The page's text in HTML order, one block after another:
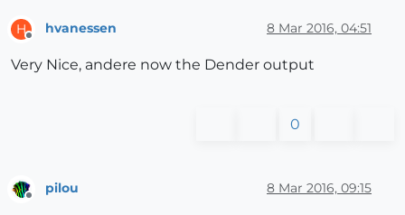
H hvanessen 8 Mar 2016, 04:51
Very Nice, andere now the Dender output
0
pilou 8 Mar 2016, 09:15